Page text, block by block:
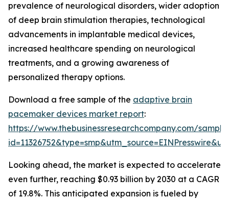
prevalence of neurological disorders, wider adoption
of deep brain stimulation therapies, technological
advancements in implantable medical devices,
increased healthcare spending on neurological
treatments, and a growing awareness of
personalized therapy options.
Download a free sample of the adaptive brain
pacemaker devices market report:
https://www.thebusinessresearchcompany.com/
Looking ahead, the market is expected to accelerate
even further, reaching $0.93 billion by 2030 at a CAGR
of 19.8%. This anticipated expansion is fueled by